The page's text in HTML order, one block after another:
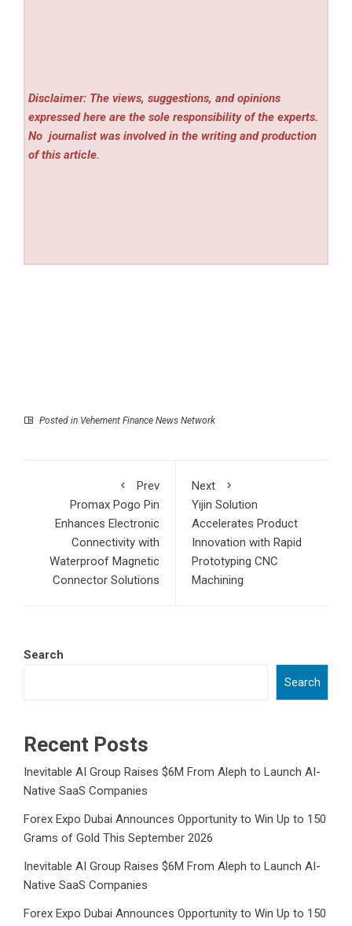
Disclaimer: The views, suggestions, and opinions
expressed here are the sole responsibility of the experts.
No journalist was involved in the writing and production
of this article.
Posted in Vehement Finance News Network
Prev
Promax Pogo Pin
Enhances Electronic
Connectivity with
Waterproof Magnetic
Connector Solutions
Next
Yijin Solution
Accelerates Product
Innovation with Rapid
Prototyping CNC
Machining
Search
Search
Recent Posts
Inevitable AI Group Raises $6M From Aleph to Launch AI-
Native SaaS Companies
Forex Expo Dubai Announces Opportunity to Win Up to 150
Grams of Gold This September 2026
Inevitable AI Group Raises $6M From Aleph to Launch AI-
Native SaaS Companies
Forex Expo Dubai Announces Opportunity to Win Up to 150